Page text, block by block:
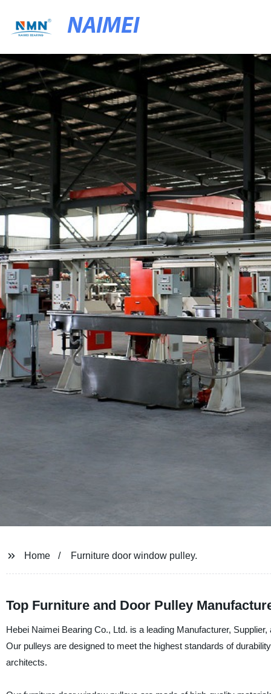
NAIMEI
Home Furniture door window pulley.
Top Furniture and Door Pulley
Hebei Naimei Bearing Co., Ltd. is a leading Manufacturer,
Our pulleys are designed to meet the highest standards of
architects.